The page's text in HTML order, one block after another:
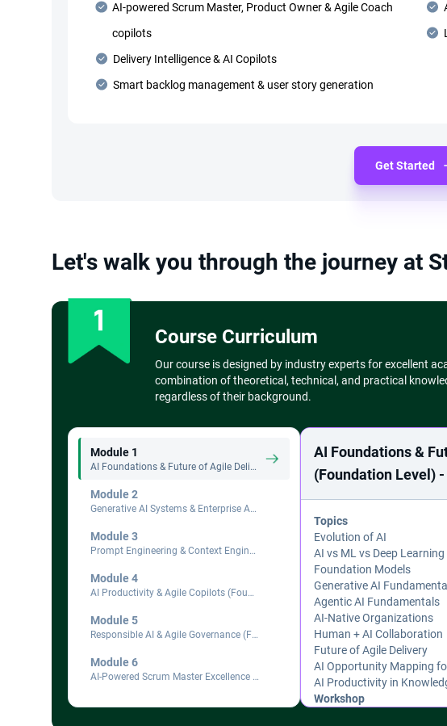
AI-powered Scrum Master, Product Owner & Agile Coach
copilots
Delivery Intelligence & AI Copilots
Smart backlog management & user story generation
Get Started
Let's walk you through the journey at
Course Curriculum
Our course is designed by industry experts for excellent
combination of theoretical, technical, and practical
regardless of their background.
Module 1
AI Foundations & Future of Agile Delivery (Foundation Level) - 4 Hours
Module 2
Generative AI Systems & Enterprise Applications (Foundation Level) - 4 Hours
Module 3
Prompt Engineering & Context Engineering (Foundation Level) - 4 Hours
Module 4
AI Productivity & Agile Copilots (Foundation Level) - 4 Hours
Module 5
Responsible AI & Agile Governance (Foundation Level) - 4 Hours
Module 6
AI-Powered Scrum Master Excellence (AI Specialization) - 2.5 Hours
Module 7
AI Foundations &
(Foundation Level)
Topics
Evolution of AI
AI vs ML vs Deep Learning
Foundation Models
Generative AI
Agentic AI Fundamentals
AI-Native Organizations
Human + AI Collaboration
Future of Agile Delivery
AI Opportunity Mapping
AI Productivity in
Workshop